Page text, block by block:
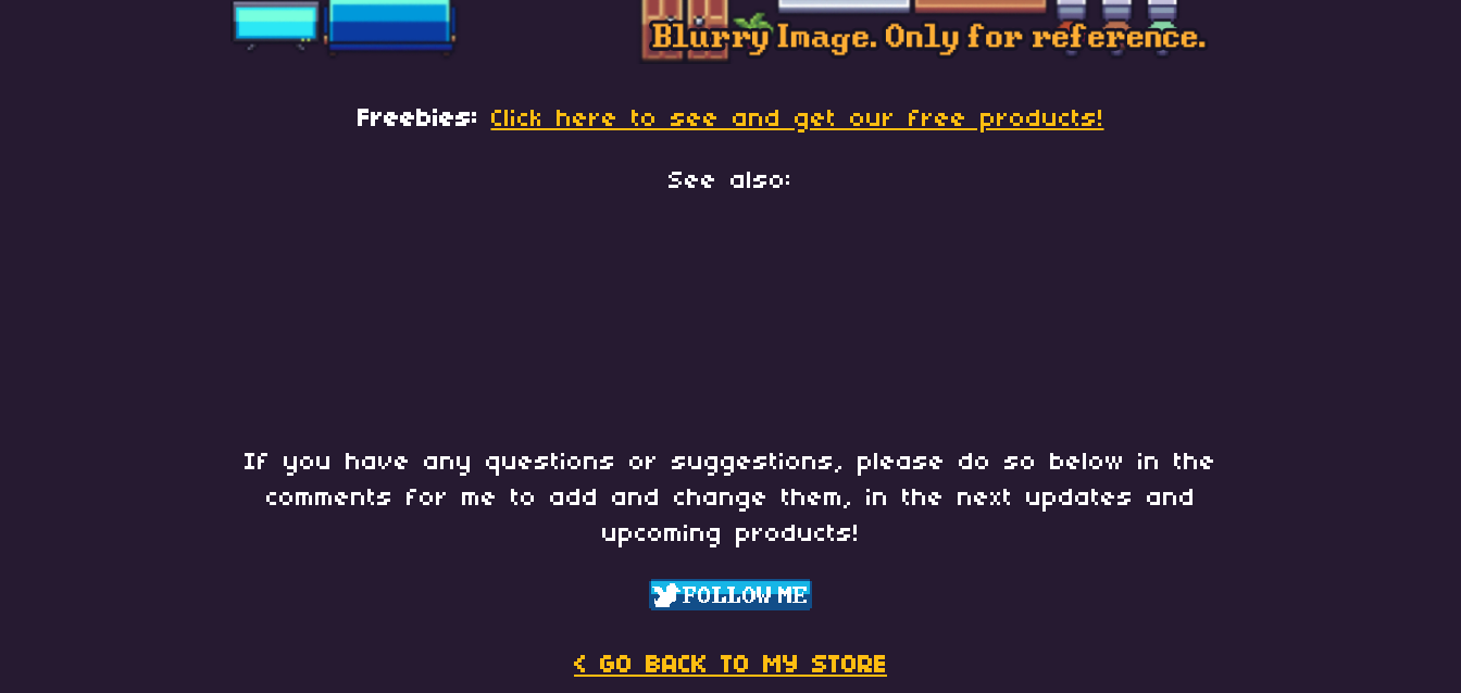
Freebies: Click here to see and get our free products!
See also:
If you have any questions or suggestions, please do so below in the
comments for me to add and change them, in the next updates and
upcoming products!
< GO BACK TO MY STORE